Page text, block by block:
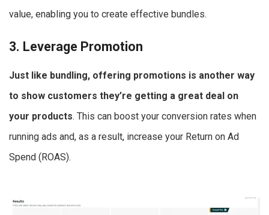
value, enabling you to create effective bundles.
3. Leverage Promotion
Just like bundling, offering promotions is another way
to show customers they’re getting a great deal on
your products. This can boost your conversion rates when
running ads and, as a result, increase your Return on Ad
Spend (ROAS).